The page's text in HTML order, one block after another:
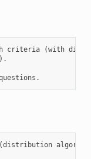
criteria (with